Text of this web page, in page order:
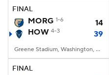
FINAL
MORG 1-6
14
HOW 4-3 39
Greene Stadium, Washington, DC
FINAL